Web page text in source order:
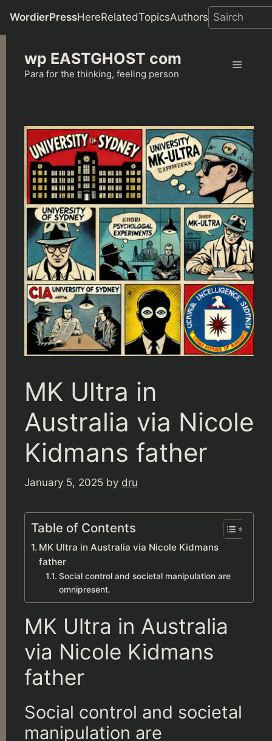
WordierPressHereRelatedTopicsAuthors
content
wp EASTGHOST com
Para for the thinking, feeling person
Menu
MK Ultra in
Australia via Nicole
Kidmans father
January 5, 2025 by dru
Table of Contents
MK Ultra in Australia via Nicole Kidmans
father
Social control and societal manipulation are
omnipresent.
MK Ultra in Australia
via Nicole Kidmans
father
Social control and societal
manipulation are